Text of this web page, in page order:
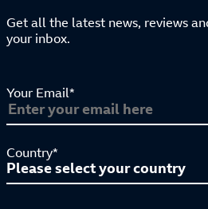
Get all the latest news, reviews
your inbox.
Your Email*
Country*